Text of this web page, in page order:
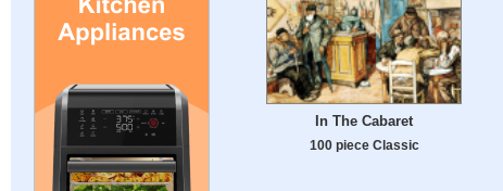
In The Cabaret
100 piece Classic